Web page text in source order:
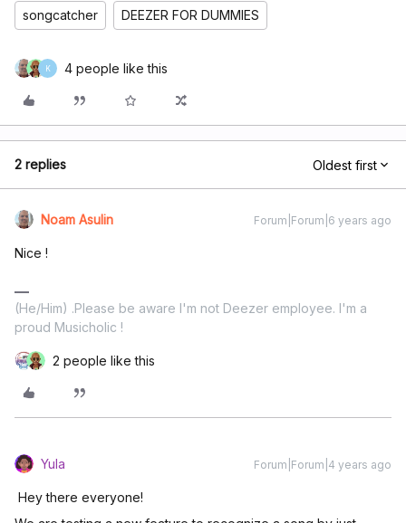
songcatcher DEEZER FOR DUMMIES
K 4 people like this
2 replies Oldest first
Noam Asulin Forum|Forum|6 years ago
Nice !
(He/Him) .Please be aware I'm not Deezer employee. I'm a
proud Musicholic !
2 people like this
Yula Forum|Forum|4 years ago
Hey there everyone!